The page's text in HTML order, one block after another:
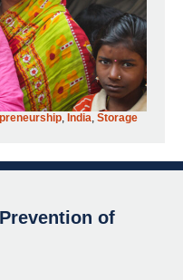
, India, Storage
of